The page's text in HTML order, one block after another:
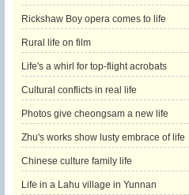
Rickshaw Boy opera comes to life
Rural life on film
Life's a whirl for top-flight acrobats
Cultural conflicts in real life
Photos give cheongsam a new life
Zhu's works show lusty embrace of life
Chinese culture family life
Life in a Lahu village in Yunnan